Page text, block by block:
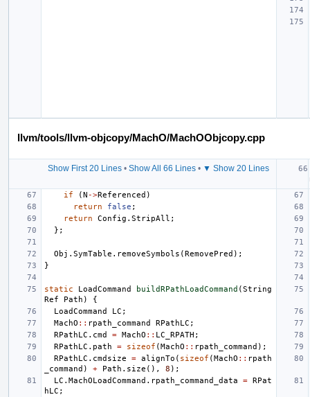
llvm/tools/llvm-objcopy/MachO/MachOObjcopy.cpp
Show First 20 Lines • Show All 66 Lines • ▼ Show 20 Lines
if
(N ->Referenced )
return
false ;
return
Config . StripAll ;
};
Obj . SymTable . removeSymbols (RemovePred );
}
static LoadCommand buildRPathLoadCommand (String
Ref
Path )
{
LoadCommand
LC ;
MachO :: rpath_command RPathLC ;
RPathLC . cmd = MachO :: LC_RPATH ;
RPathLC . path = sizeof (MachO :: rpath_command );
RPathLC . cmdsize = alignTo ( sizeof (MachO :: rpath
_command ) + Path . size (), 8 );
LC . MachOLoadCommand . rpath_command_data = RPat
hLC ;